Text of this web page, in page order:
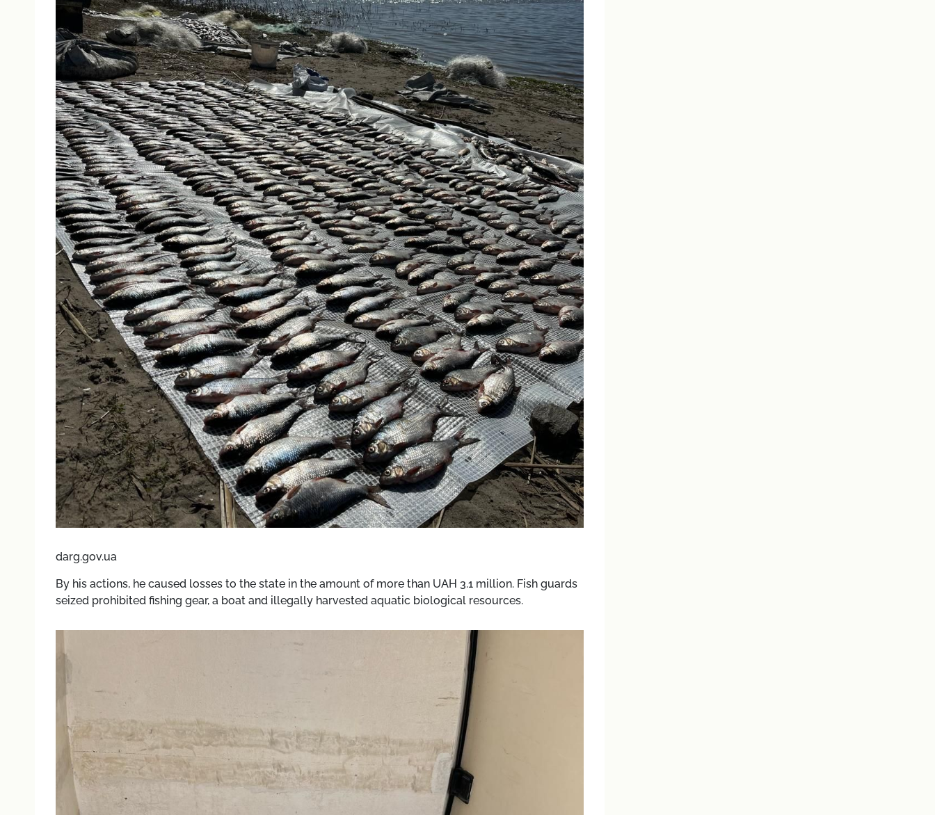
darg.gov.ua
By his actions, he caused losses to the state in the amount of more than UAH 3.1 million. Fish guards
seized prohibited fishing gear, a boat and illegally harvested aquatic biological resources.